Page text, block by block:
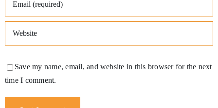
Save my name, email, and website in this browser for the next
time I comment.